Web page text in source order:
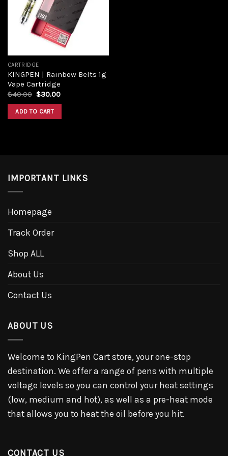
CARTRIDGE
KINGPEN | Rainbow Belts 1g
Vape Cartridge
$40.00 $30.00
ADD TO CART
IMPORTANT LINKS
Homepage
Track Order
Shop ALL
About Us
Contact Us
ABOUT US
Welcome to KingPen Cart store, your one-stop
destination. We offer a range of pens with multiple
voltage levels so you can control your heat settings
(low, medium and hot), as well as a pre-heat mode
that allows you to heat the oil before you hit.
CONTACT US